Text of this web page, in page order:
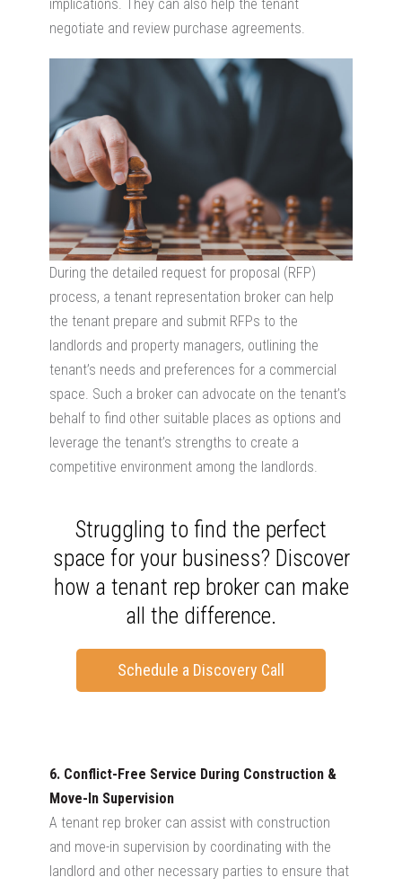
implications. They can also help the tenant
negotiate and review purchase agreements.
During the detailed request for proposal (RFP)
process, a tenant representation broker can help
the tenant prepare and submit RFPs to the
landlords and property managers, outlining the
tenant’s needs and preferences for a commercial
space. Such a broker can advocate on the tenant’s
behalf to find other suitable places as options and
leverage the tenant’s strengths to create a
competitive environment among the landlords.
Struggling to find the perfect
space for your business? Discover
how a tenant rep broker can make
all the difference.
Schedule a Discovery Call
6. Conflict-Free Service During Construction &
Move-In Supervision
A tenant rep broker can assist with construction
and move-in supervision by coordinating with the
landlord and other necessary parties to ensure that